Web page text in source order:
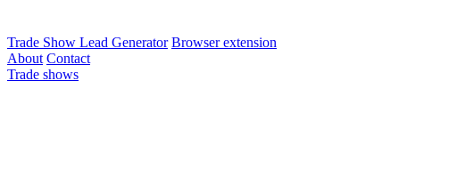
Trade Show Lead Generator Browser extension
About Contact
Trade shows